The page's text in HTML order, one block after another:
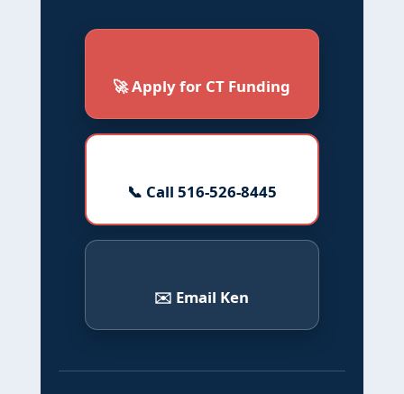
🚀 Apply for CT Funding
📞 Call 516-526-8445
✉️ Email Ken